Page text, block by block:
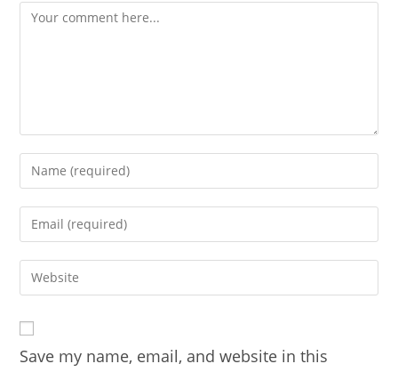
Comment
Enter
your
name
comment
Enter
your
email
address
comment
Enter
your
URL
(optional)
Save my name, email, and website in this